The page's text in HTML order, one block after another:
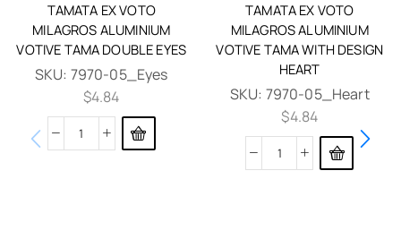
TAMATA EX VOTO
MILAGROS ALUMINIUM
VOTIVE TAMA DOUBLE EYES
SKU: 7970-05_Eyes
$4.84
TAMATA EX VOTO
MILAGROS ALUMINIUM
VOTIVE TAMA WITH DESIGN
HEART
SKU: 7970-05_Heart
$4.84